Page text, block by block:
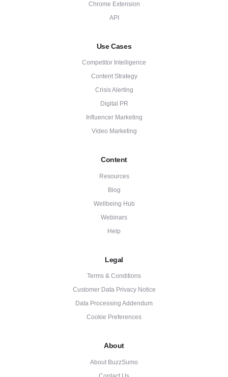
Chrome Extension
API
Use Cases
Competitor Intelligence
Content Strategy
Crisis Alerting
Digital PR
Influencer Marketing
Video Marketing
Content
Resources
Blog
Wellbeing Hub
Webinars
Help
Legal
Terms & Conditions
Customer Data Privacy Notice
Data Processing Addendum
Cookie Preferences
About
About BuzzSumo